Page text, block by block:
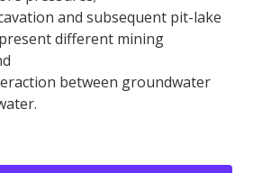
and subsequent pit-lake
different mining
between groundwater